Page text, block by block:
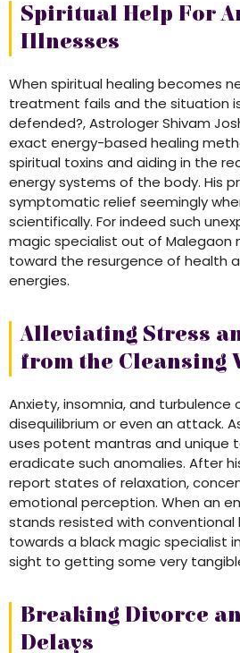
Spiritual Help For
Illnesses
When spiritual healing becomes
treatment fails and the situation
defended?, Astrologer Shivam
exact energy-based healing
spiritual toxins and aiding in the
energy systems of the body. His
symptomatic relief seemingly
scientifically. For indeed such
magic specialist out of Malegaon
toward the resurgence of health
energies.
Alleviating Stress
from the Cleansing
Anxiety, insomnia, and
disequilibrium or even an attack.
uses potent mantras and unique
eradicate such anomalies. After
report states of relaxation,
emotional perception. When an
stands resisted with conventional
towards a black magic specialist
sight to getting some very
Breaking Divorce
Delays